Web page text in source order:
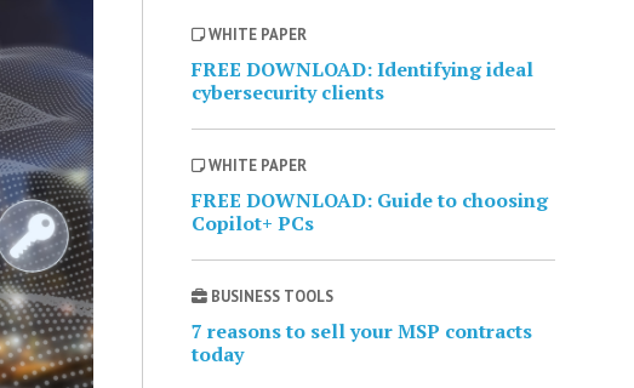
WHITE PAPER
FREE DOWNLOAD: Identifying ideal
cybersecurity clients
WHITE PAPER
FREE DOWNLOAD: Guide to choosing
Copilot+ PCs
BUSINESS TOOLS
7 reasons to sell your MSP contracts
today